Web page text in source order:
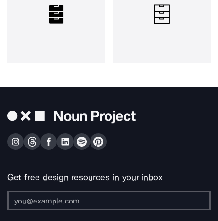
Get free design resources in your inbox